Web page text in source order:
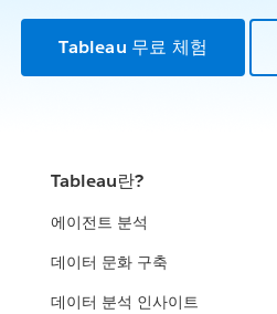
Tableau 무료 체험
Tableau란?
에이전트 분석
데이터 문화 구축
데이터 분석 인사이트